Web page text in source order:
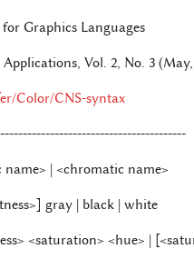
Graphics Languages
Vol. 2, No. 3 (May,
Color/CNS-syntax
| <chromatic name>
gray | black | white
<saturation> <hue> |